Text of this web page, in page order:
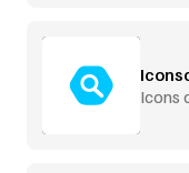
Icons